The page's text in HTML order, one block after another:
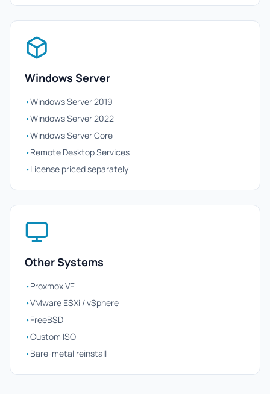
Windows Server
•Windows Server 2019
•Windows Server 2022
•Windows Server Core
•Remote Desktop Services
•License priced separately
Other Systems
•Proxmox VE
•VMware ESXi / vSphere
•FreeBSD
•Custom ISO
•Bare-metal reinstall